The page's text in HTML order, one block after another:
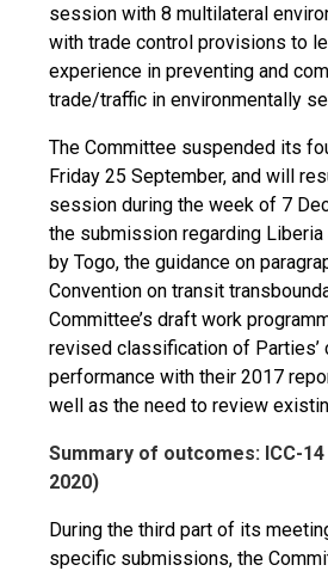
session with 8 multilateral
with trade control provisions to
experience in preventing and
trade/traffic in environmentally
The Committee suspended its
Friday 25 September, and will
session during the week of 7
the submission regarding
by Togo, the guidance on
Convention on transit
Committee’s draft work
revised classification of Parties’
performance with their 2017
well as the need to review
Summary of outcomes: ICC-
2020)
During the third part of its
specific submissions, the